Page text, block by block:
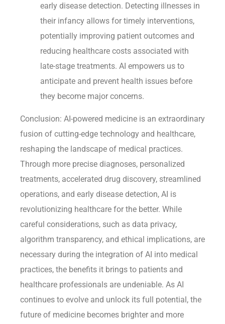
early disease detection. Detecting illnesses in
their infancy allows for timely interventions,
potentially improving patient outcomes and
reducing healthcare costs associated with
late-stage treatments. AI empowers us to
anticipate and prevent health issues before
they become major concerns.
Conclusion: AI-powered medicine is an extraordinary
fusion of cutting-edge technology and healthcare,
reshaping the landscape of medical practices.
Through more precise diagnoses, personalized
treatments, accelerated drug discovery, streamlined
operations, and early disease detection, AI is
revolutionizing healthcare for the better. While
careful considerations, such as data privacy,
algorithm transparency, and ethical implications, are
necessary during the integration of AI into medical
practices, the benefits it brings to patients and
healthcare professionals are undeniable. As AI
continues to evolve and unlock its full potential, the
future of medicine becomes brighter and more